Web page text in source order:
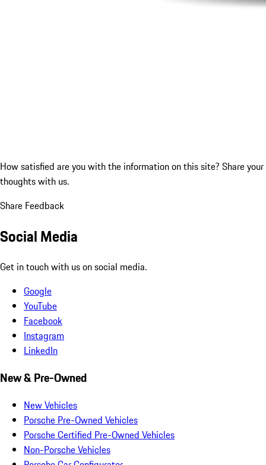
How satisfied are you with the information on this site? Share your
thoughts with us.
Share Feedback
Social Media
Get in touch with us on social media.
Google
YouTube
Facebook
Instagram
LinkedIn
New & Pre-Owned
New Vehicles
Porsche Pre-Owned Vehicles
Porsche Certified Pre-Owned Vehicles
Non-Porsche Vehicles